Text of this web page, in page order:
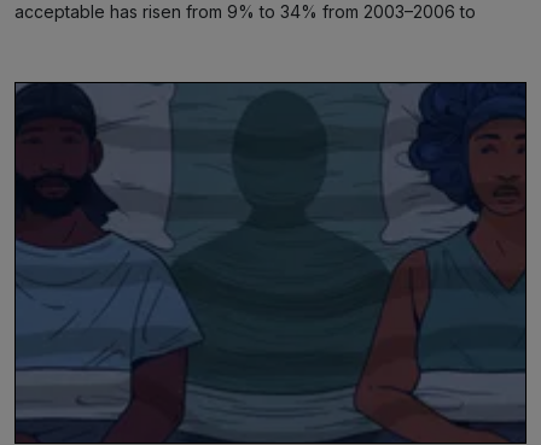
acceptable has risen from 9% to 34% from 2003–2006 to